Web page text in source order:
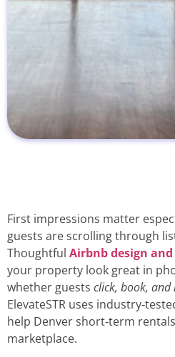
First impressions matter
guests are scrolling through
Thoughtful Airbnb design
your property look great in
whether guests click, book, and
ElevateSTR uses
help Denver short‑term
marketplace.